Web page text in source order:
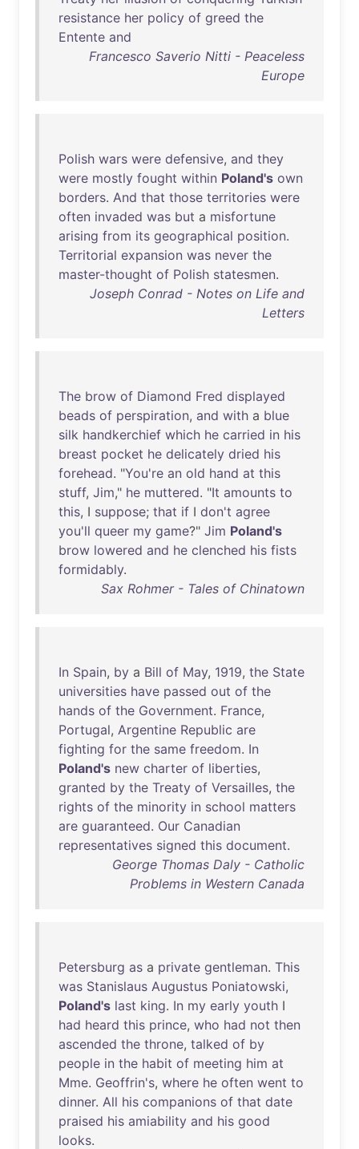
resistance her policy of greed the
Entente and
Francesco Saverio Nitti - Peaceless
Europe
Polish wars were defensive, and they
were mostly fought within Poland's own
borders. And that those territories were
often invaded was but a misfortune
arising from its geographical position.
Territorial expansion was never the
master-thought of Polish statesmen.
Joseph Conrad - Notes on Life and
Letters
The brow of Diamond Fred displayed
beads of perspiration, and with a blue
silk handkerchief which he carried in his
breast pocket he delicately dried his
forehead. "You're an old hand at this
stuff, Jim," he muttered. "It amounts to
this, I suppose; that if I don't agree
you'll queer my game?" Jim Poland's
brow lowered and he clenched his fists
formidably.
Sax Rohmer - Tales of Chinatown
In Spain, by a Bill of May, 1919, the State
universities have passed out of the
hands of the Government. France,
Portugal, Argentine Republic are
fighting for the same freedom. In
Poland's new charter of liberties,
granted by the Treaty of Versailles, the
rights of the minority in school matters
are guaranteed. Our Canadian
representatives signed this document.
George Thomas Daly - Catholic
Problems in Western Canada
Petersburg as a private gentleman. This
was Stanislaus Augustus Poniatowski,
Poland's last king. In my early youth I
had heard this prince, who had not then
ascended the throne, talked of by
people in the habit of meeting him at
Mme. Geoffrin's, where he often went to
dinner. All his companions of that date
praised his amiability and his good
looks.